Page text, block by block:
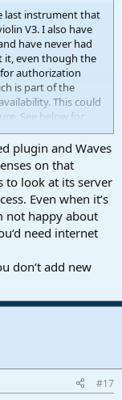
last instrument that
V3. I also have
have never had
it, even though the
authorization
is part of the
This could
See below for
Need
the subsequent
now feature the
appearing
communicates with
This inter-plugin
and settings
and ensuring
plugin and Waves
on that
to look at its server
Even when it’s
not happy about
need internet
don‘t add new
#17